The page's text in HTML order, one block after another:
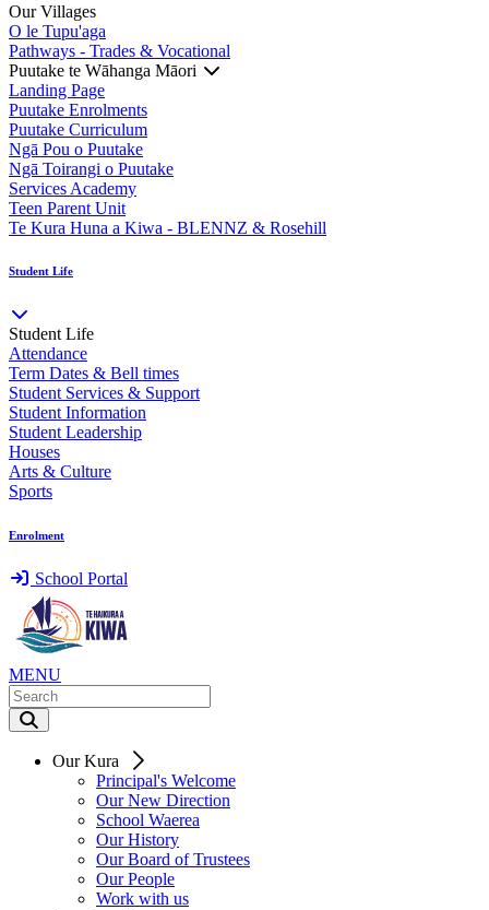
Our Villages
O le Tupu'aga
Pathways - Trades & Vocational
Puutake te Wāhanga Māori
Landing Page
Puutake Enrolments
Puutake Curriculum
Ngā Pou o Puutake
Ngā Toirangi o Puutake
Services Academy
Teen Parent Unit
Te Kura Huna a Kiwa - BLENNZ & Rosehill
Student Life
Student Life
Attendance
Term Dates & Bell times
Student Services & Support
Student Information
Student Leadership
Houses
Arts & Culture
Sports
Enrolment
School Portal
MENU
Our Kura
Principal's Welcome
Our New Direction
School Waerea
Our History
Our Board of Trustees
Our People
Work with us